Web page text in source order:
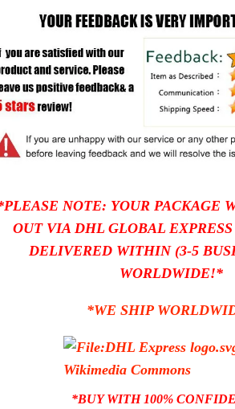
NOTE: YOUR PACKAGE
OUT VIA DHL GLOBAL EXPRESS
DELIVERED WITHIN (3-5
WORLDWIDE!*
*WE SHIP
*BUY WITH 100%